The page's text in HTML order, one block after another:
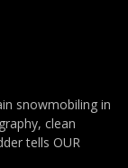
snowmobiling in
clean
tells OUR